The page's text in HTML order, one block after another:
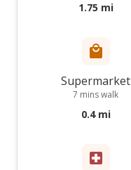
1.75 mi
Supermarket
7 mins walk
0.4 mi